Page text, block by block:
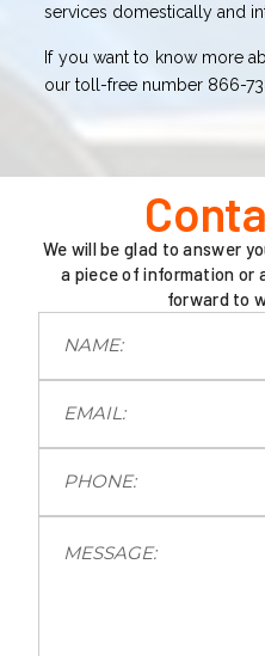
services domestically and
If you want to know more
our toll-free number 866-
We will be glad to answer
a piece of information or
forward to